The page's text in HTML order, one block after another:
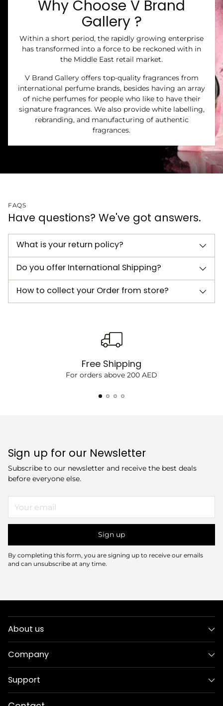
Why Choose V Brand
Gallery ?
Within a short period, the rapidly growing enterprise
has transformed into a force to be reckoned with in
the Middle East retail market.
V Brand Gallery offers top-quality fragrances from
international perfume brands, besides having an array
of niche perfumes for people who like to have their
signature fragrances. We also provide white labelling,
rebranding, and manufacturing of authentic
fragrances.
FAQS
Have questions? We've got answers.
What is your return policy?
Do you offer International Shipping?
How to collect your Order from store?
Free Shipping
For orders above 200 AED
Sign up for our Newsletter
Subscribe to our newsletter and receive the best deals
before everyone else.
email
Sign up
By completing this form, you are signing up to receive our emails
and can unsubscribe at any time.
About us
Company
Support